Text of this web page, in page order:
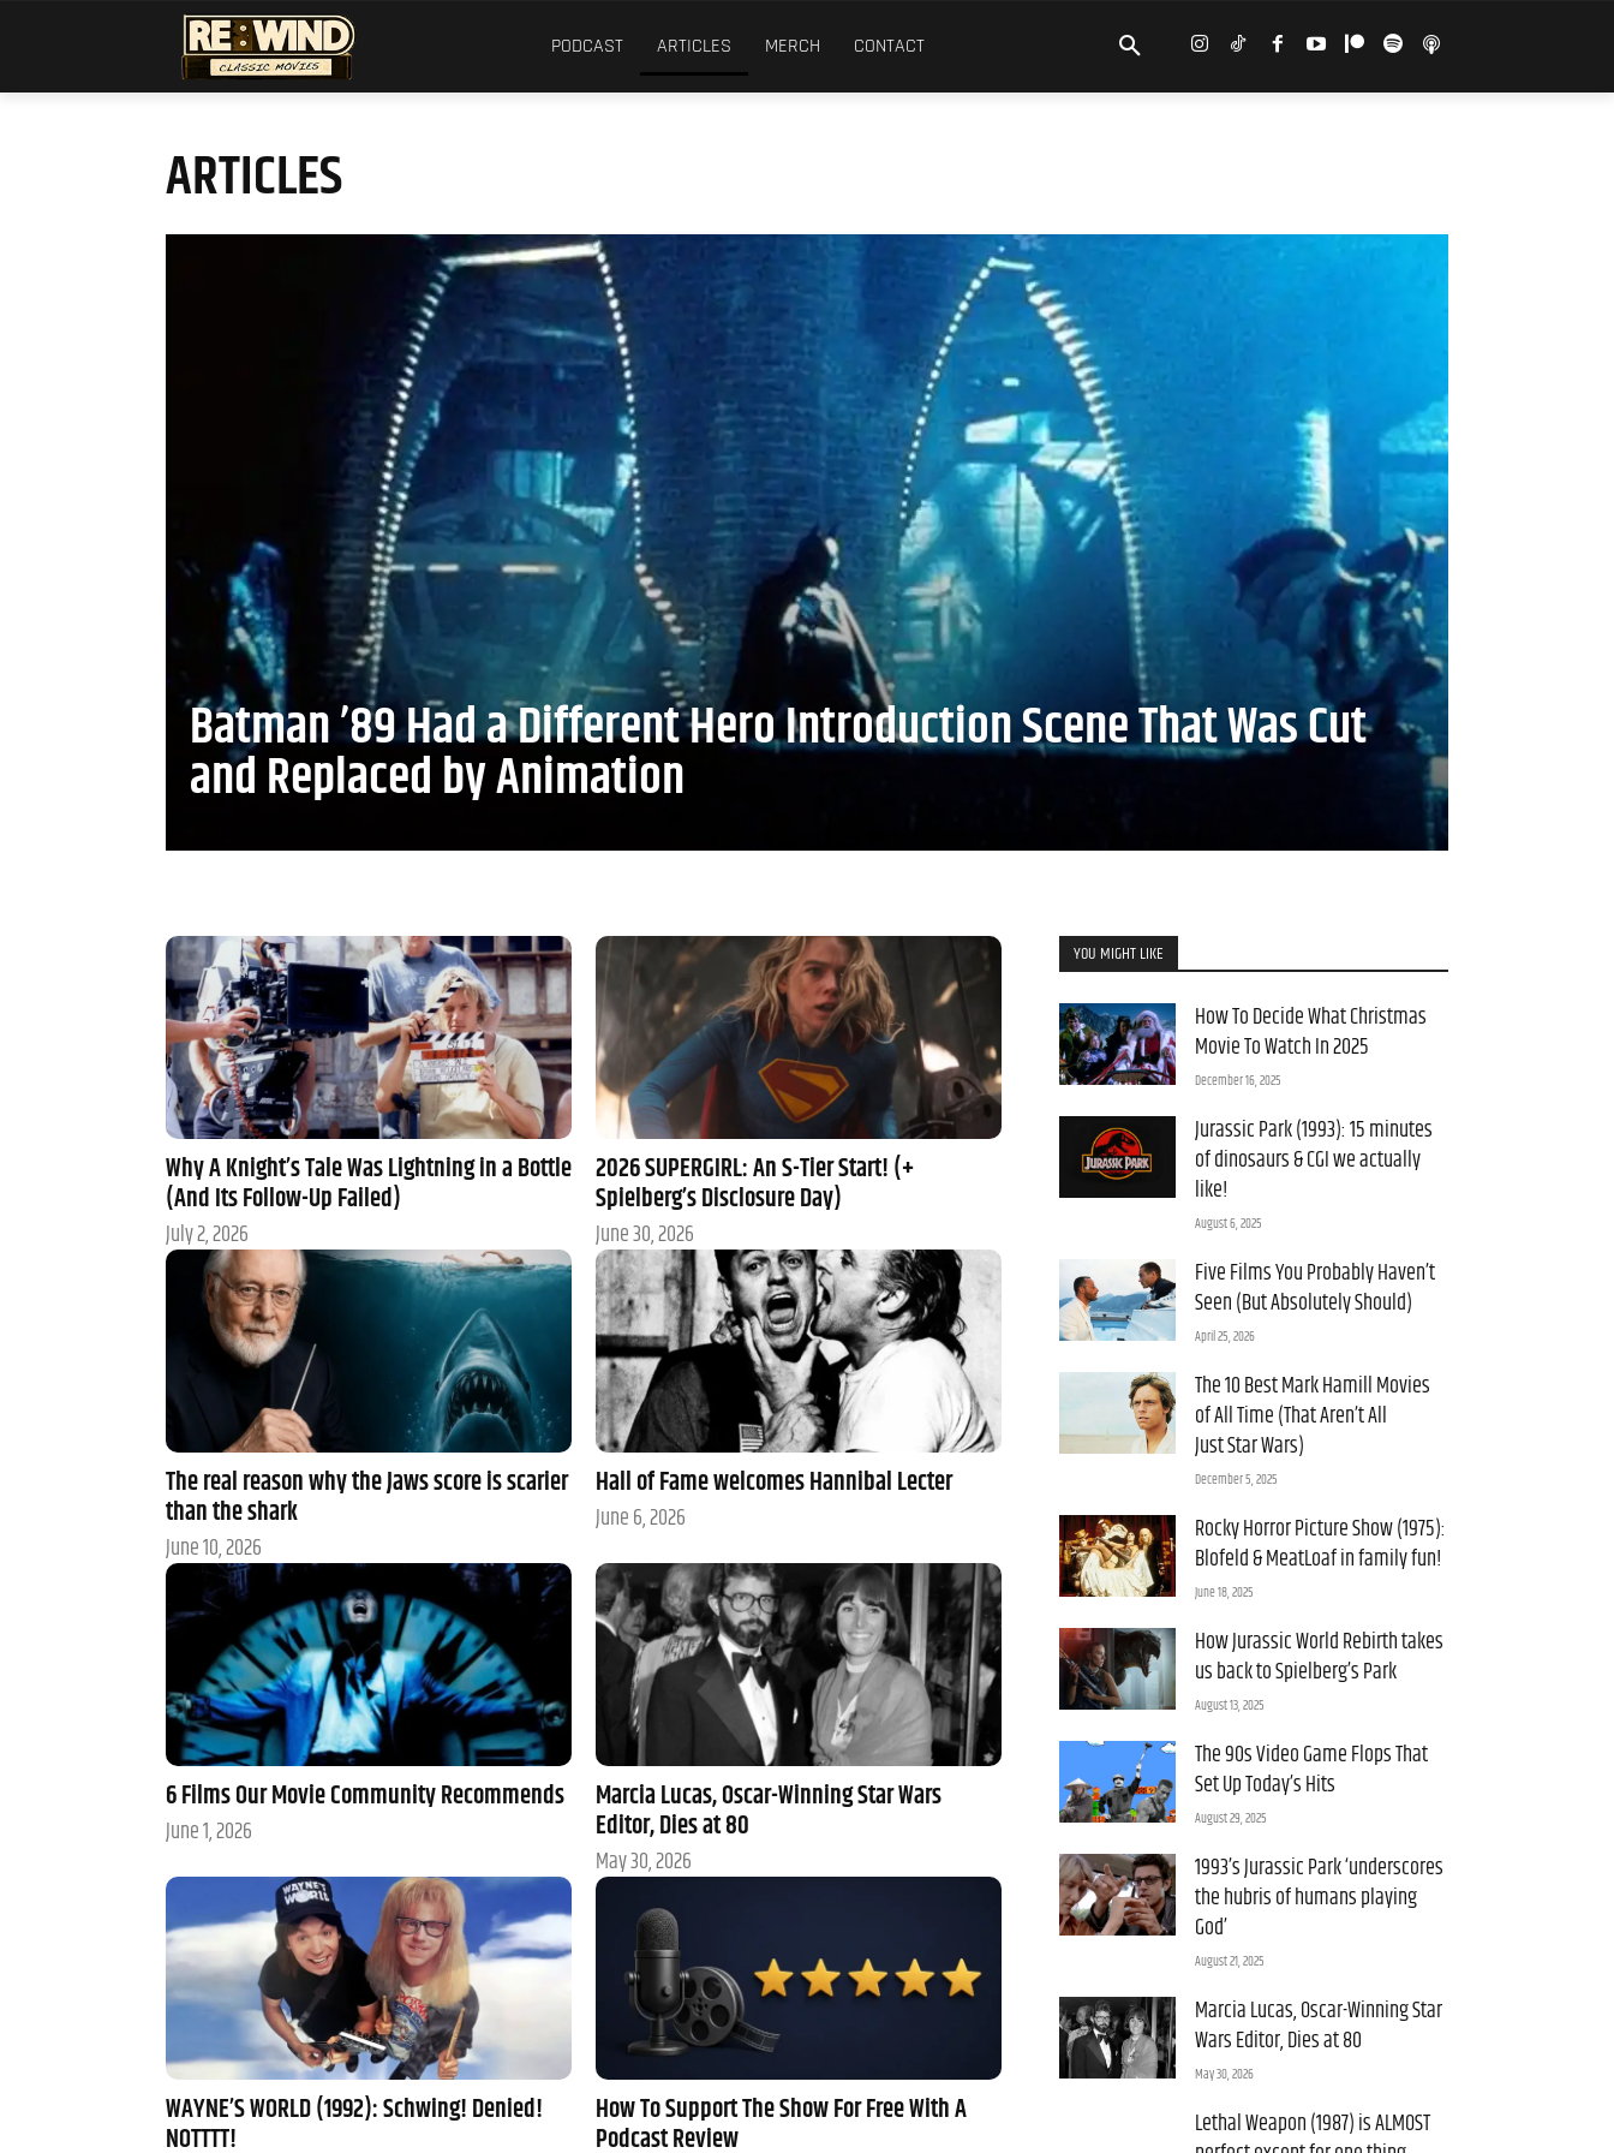
PODCAST ARTICLES MERCH CONTACT
ARTICLES
Batman ’89 Had a Different Hero Introduction Scene That Was Cut
and Replaced by Animation
Why A Knight’s Tale Was Lightning in a Bottle
(And Its Follow-Up Failed)
July 2, 2026
2026 SUPERGIRL: An S-Tier Start! (+
Spielberg’s Disclosure Day)
June 30, 2026
The real reason why the Jaws score is scarier
than the shark
June 10, 2026
Hall of Fame welcomes Hannibal Lecter
June 6, 2026
6 Films Our Movie Community Recommends
June 1, 2026
Marcia Lucas, Oscar-Winning Star Wars
Editor, Dies at 80
May 30, 2026
WAYNE’S WORLD (1992): Schwing! Denied!
NOTTTT!
How To Support The Show For Free With A
Podcast Review
YOU MIGHT LIKE
How To Decide What Christmas
Movie To Watch In 2025
December 16, 2025
Jurassic Park (1993): 15 minutes
of dinosaurs & CGI we actually
like!
August 6, 2025
Five Films You Probably Haven’t
Seen (But Absolutely Should)
April 25, 2026
The 10 Best Mark Hamill Movies
of All Time (That Aren’t All
Just Star Wars)
December 5, 2025
Rocky Horror Picture Show (1975):
Blofeld & MeatLoaf in family fun!
June 18, 2025
How Jurassic World Rebirth takes
us back to Spielberg’s Park
August 13, 2025
The 90s Video Game Flops That
Set Up Today’s Hits
August 29, 2025
1993’s Jurassic Park ‘underscores
the hubris of humans playing
God’
August 21, 2025
Marcia Lucas, Oscar-Winning Star
Wars Editor, Dies at 80
May 30, 2026
Lethal Weapon (1987) is ALMOST